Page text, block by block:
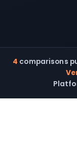
4 comparisons